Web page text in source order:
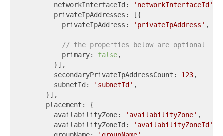
        networkInterfaceId:
'networkInterfaceId'
        privateIpAddresses: [{
          privateIpAddress:
'privateIpAddress' ,
// the properties below are optional
          primary:
false,
        }],
        secondaryPrivateIpAddressCount:
123,
        subnetId:
'subnetId' ,
      }],
      placement: {
        availabilityZone:
'availabilityZone' ,
        availabilityZoneId:
'availabilityZoneId'